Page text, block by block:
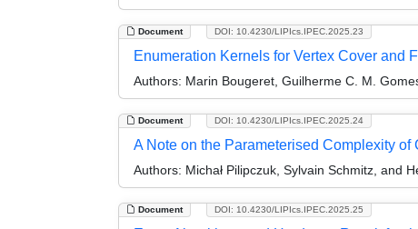
Document DOI: 10.4230/LIPIcs.IPEC.2025.23
Enumeration Kernels for Vertex Cover and
Authors: Marin Bougeret, Guilherme C. M.
Document DOI: 10.4230/LIPIcs.IPEC.2025.24
A Note on the Parameterised Complexity
Authors: Michał Pilipczuk, Sylvain Schmitz, and
Document DOI: 10.4230/LIPIcs.IPEC.2025.25